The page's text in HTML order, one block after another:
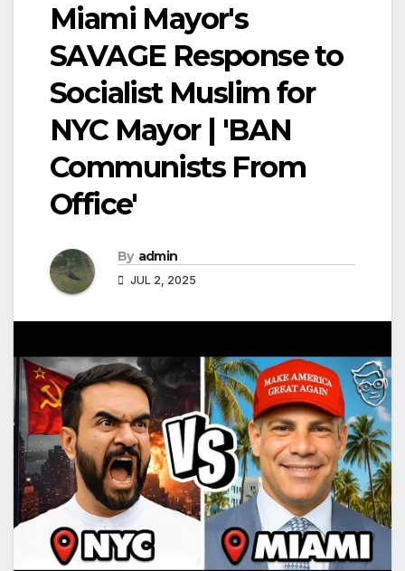
Miami Mayor's
SAVAGE Response to
Socialist Muslim for
NYC Mayor | 'BAN
Communists From
Office'
By admin
JUL 2, 2025